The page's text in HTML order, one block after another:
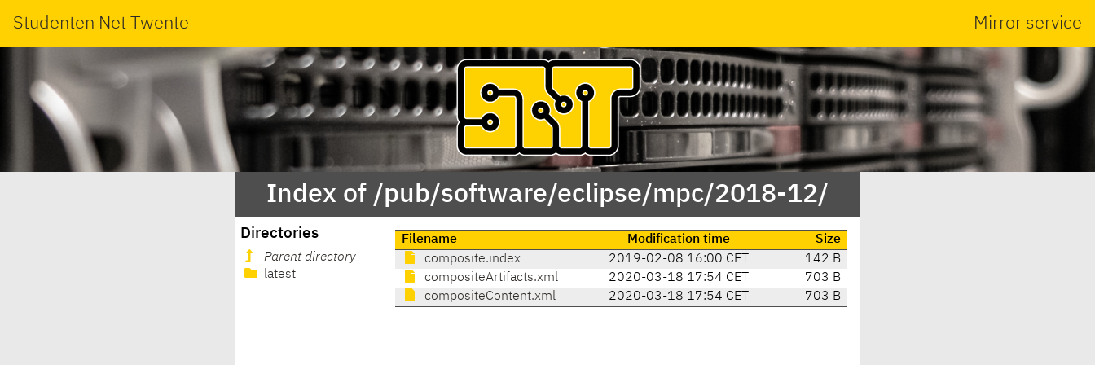
Studenten Net Twente Mirror service
Index of /pub/software/eclipse/mpc/2018-12/
Directories
Parent directory
latest
Filename Modification time
Size
composite.index
2019-02-08 16:00 CET
142 B
compositeArtifacts.xml
2020-03-18 17:54 CET
703 B
compositeContent.xml
2020-03-18 17:54 CET 703 B